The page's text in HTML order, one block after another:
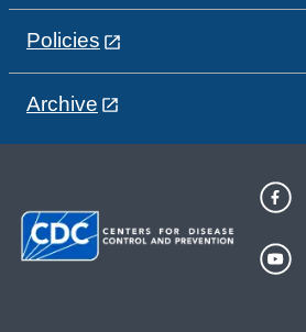
Policies
Archive